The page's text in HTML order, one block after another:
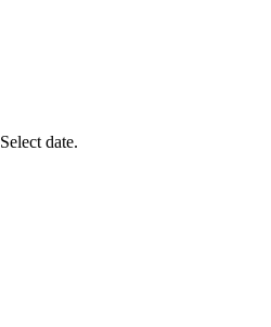
Select date.